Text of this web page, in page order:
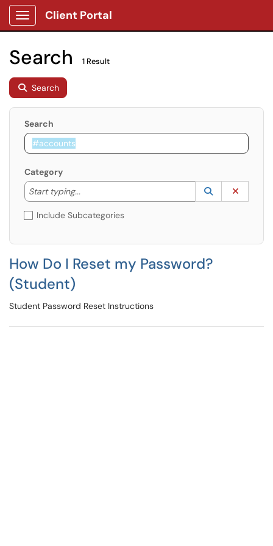
Show Applications Menu
Client Portal
Search 1 Result
Search
Search
Category
Start typing...
Start typing to lookup. Use the UP and DOWN
Lookup
(opens in a
Include Subcategories
How Do I Reset my Password?
(Student)
Student Password Reset Instructions